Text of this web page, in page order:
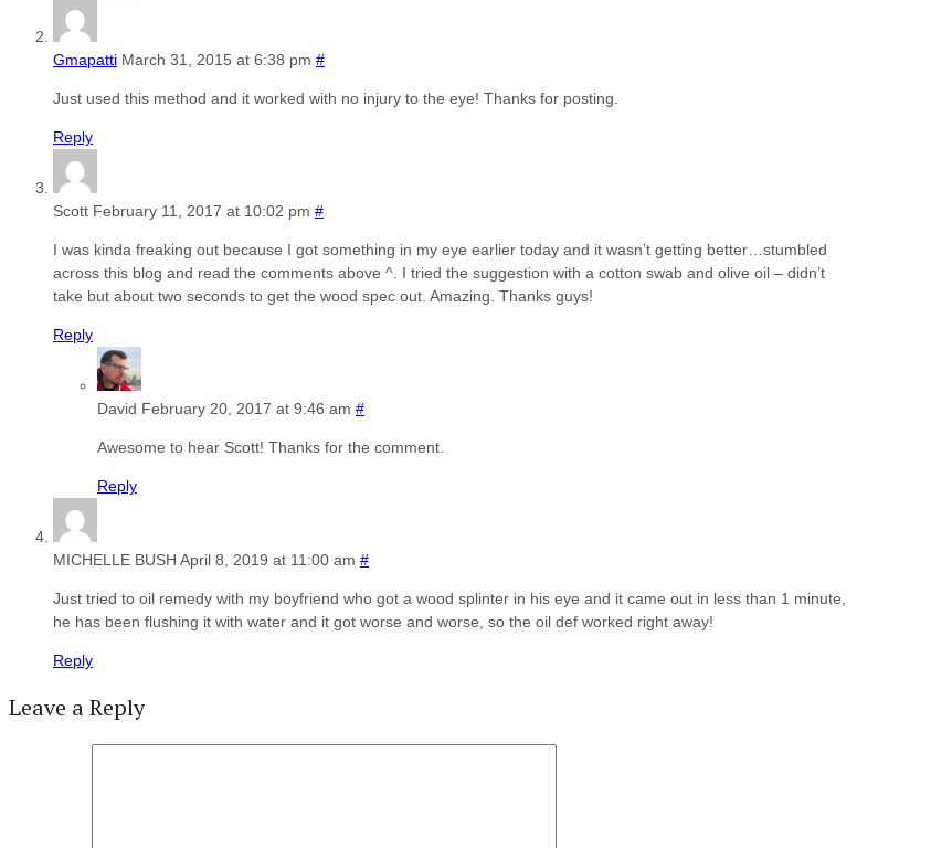
Gmapatti March 31, 2015 at 6:38 pm #
Just used this method and it worked with no injury to the eye! Thanks for posting.
Reply
Scott February 11, 2017 at 10:02 pm #
I was kinda freaking out because I got something in my eye earlier today and it wasn’t getting better…stumbled
across this blog and read the comments above ^. I tried the suggestion with a cotton swab and olive oil – didn’t
take but about two seconds to get the wood spec out. Amazing. Thanks guys!
Reply
David February 20, 2017 at 9:46 am #
Awesome to hear Scott! Thanks for the comment.
Reply
MICHELLE BUSH April 8, 2019 at 11:00 am #
Just tried to oil remedy with my boyfriend who got a wood splinter in his eye and it came out in less than 1 minute,
he has been flushing it with water and it got worse and worse, so the oil def worked right away!
Reply
Leave a Reply